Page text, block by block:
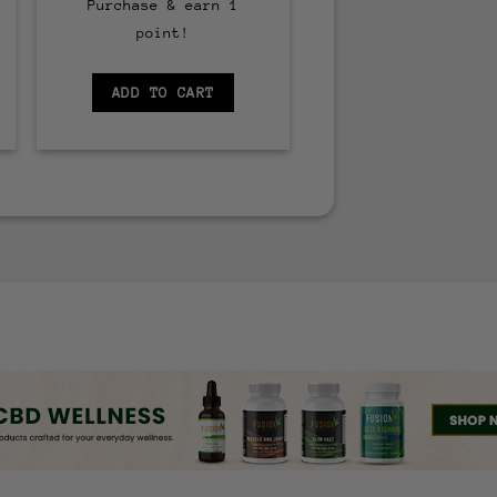
Purchase & earn 1
point!
ADD TO CART